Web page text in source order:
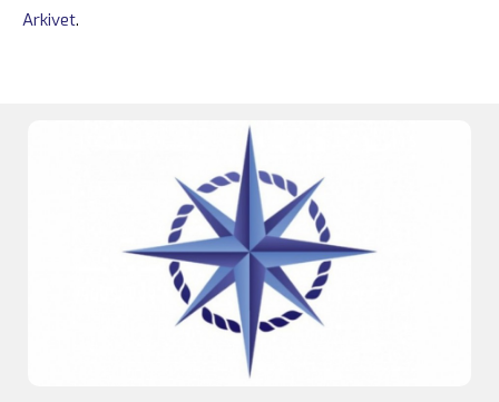
Arkivet.